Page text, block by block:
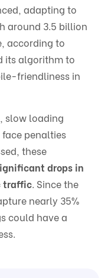
adapting to
around 3.5 billion
according to
its algorithm to
friendliness in
slow loading
penalties
these
drops in
traffic. Since the
nearly 35%
could have a